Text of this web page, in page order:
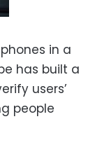
in a
has built a
users’
people